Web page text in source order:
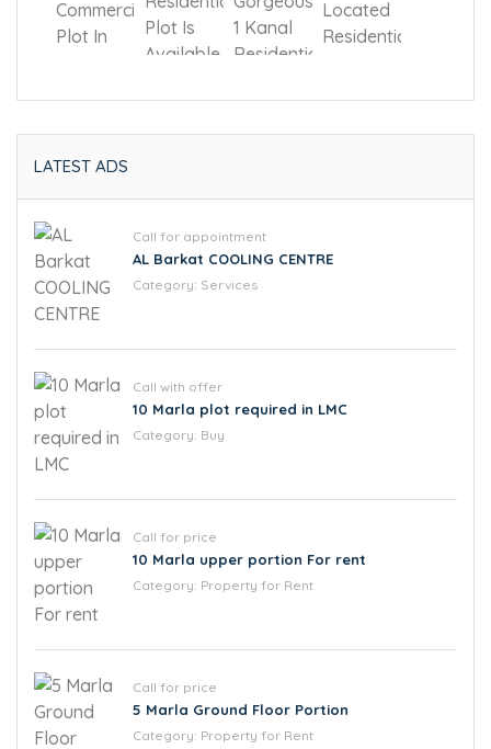
LATEST ADS
Call for appointment
AL Barkat COOLING CENTRE
Category: Services
Call with offer
10 Marla plot required in LMC
Category: Buy
Call for price
10 Marla upper portion For rent
Category: Property for Rent
Call for price
5 Marla Ground Floor Portion
Category: Property for Rent